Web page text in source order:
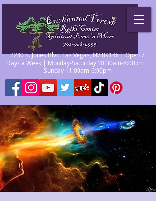
2280 S. Jones Blvd. Las Vegas, NV 89146 | Open 7
Days a Week | Monday-Saturday 10:30am-8:00pm |
Sunday 11:00am-6:00pm